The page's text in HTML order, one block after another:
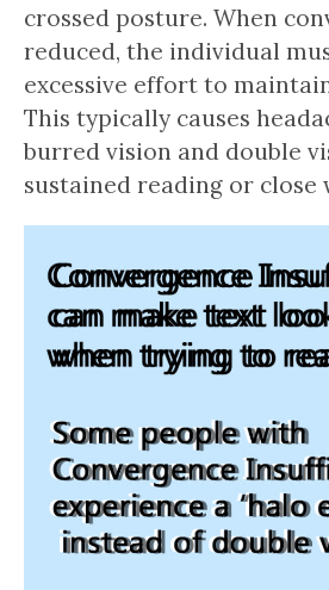
crossed posture. When
reduced, the individual
excessive effort to
This typically causes
burred vision and double
sustained reading or close